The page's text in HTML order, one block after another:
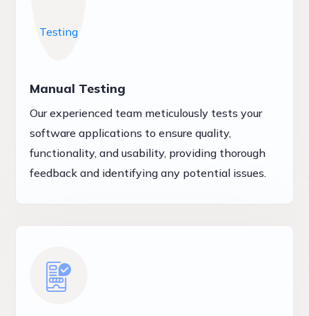
Manual Testing
Our experienced team meticulously tests your
software applications to ensure quality,
functionality, and usability, providing thorough
feedback and identifying any potential issues.